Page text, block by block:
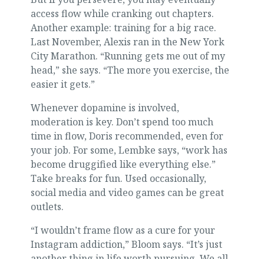
access flow while cranking out chapters.
Another example: training for a big race.
Last November, Alexis ran in the New York
City Marathon. “Running gets me out of my
head,” she says. “The more you exercise, the
easier it gets.”
Whenever dopamine is involved,
moderation is key. Don’t spend too much
time in flow, Doris recommended, even for
your job. For some, Lembke says, “work has
become druggified like everything else.”
Take breaks for fun. Used occasionally,
social media and video games can be great
outlets.
“I wouldn’t frame flow as a cure for your
Instagram addiction,” Bloom says. “It’s just